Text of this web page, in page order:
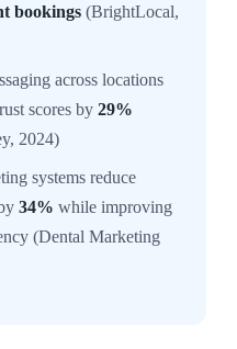
bookings (BrightLocal,
across locations
scores by 29%
2024)
systems reduce
34% while improving
(Dental Marketing